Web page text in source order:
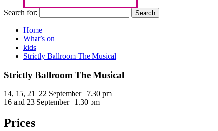
Search for:
Home
What’s on
kids
Strictly Ballroom The Musical
Strictly Ballroom The Musical
14, 15, 21, 22 September | 7.30 pm
16 and 23 September | 1.30 pm
Prices